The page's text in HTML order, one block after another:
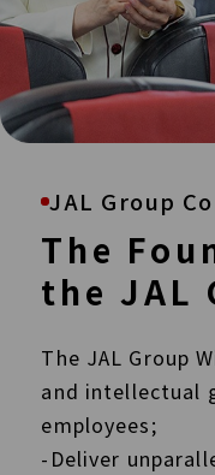
JAL Group
The
the JAL
The JAL Group
and intellectual
employees;
-Deliver